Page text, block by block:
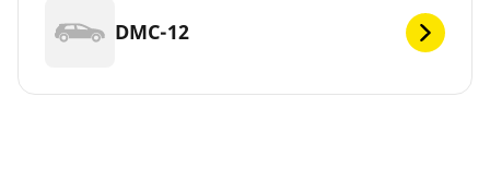
DMC-12